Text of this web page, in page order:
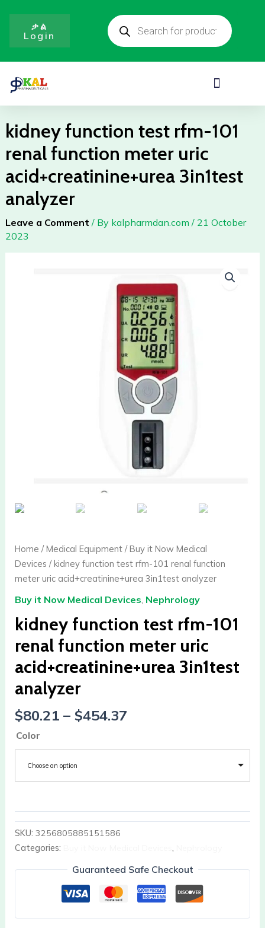
content
Products
search
ቃል
Login
Menu
kidney function test rfm-101
renal function meter uric
acid+creatinine+urea 3in1test
analyzer
Leave a Comment / By kalpharmdan.com / 21 October
2023
Home /Medical Equipment/Buy it Now Medical
Devices / kidney function test rfm-101 renal function
meter uric acid+creatinine+urea 3in1test analyzer
Buy it Now Medical Devices Nephrology
kidney function test rfm-101
renal function meter uric
acid+creatinine+urea 3in1test
analyzer
$80.21– $454.37
Color
Choose an option
SKU: 3256805885151586
Categories:
,
Guaranteed Safe Checkout